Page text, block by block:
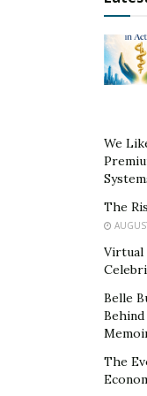
for tourists
beaches,
restaurants,
looking to call
home value in
values have
located just
downtown
by 6.2% over
Coral Gables:
neighborhood
known for its
We
The
Virtual
Belle
The